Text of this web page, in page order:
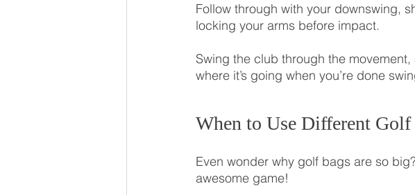
Follow through with your downswing,
locking your arms before impact.
Swing the club through the
where it’s going when you’re done
When to Use Different Golf
Even wonder why golf bags are so
awesome game!